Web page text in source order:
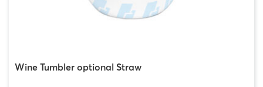
Wine Tumbler optional Straw